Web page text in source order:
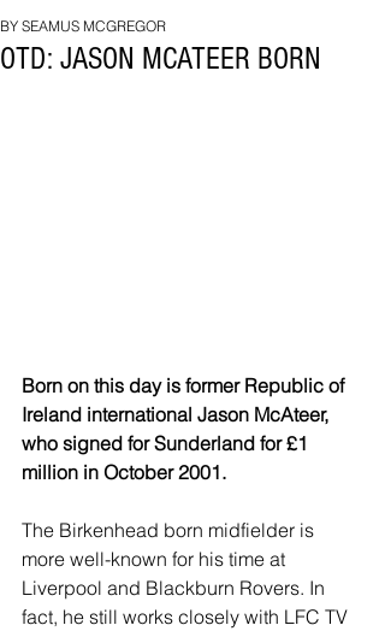
BRI
OTD: JASON MCATEER BORN
BY SEAMUS MCGREGOR
Born on this day is former Republic of
Ireland international Jason McAteer,
who signed for Sunderland for £1
million in October 2001.
The Birkenhead born midfielder is
more well-known for his time at
Liverpool and Blackburn Rovers. In
fact, he still works closely with LFC TV